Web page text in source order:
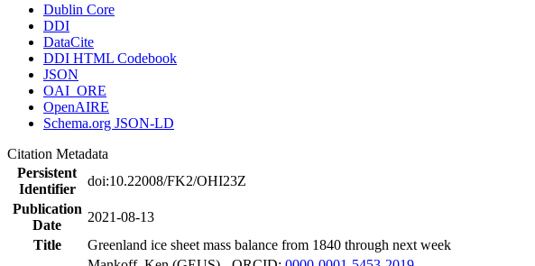
Dublin Core
DDI
DataCite
DDI HTML Codebook
JSON
OAI_ORE
OpenAIRE
Schema.org JSON-LD
Citation Metadata
Persistent
Identifier
doi:10.22008/FK2/OHI23Z
Publication
Date
2021-08-13
Title
Greenland ice sheet mass balance from 1840 through next week